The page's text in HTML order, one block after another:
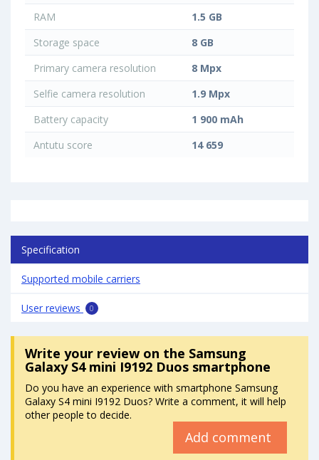
RAM
1.5 GB
Storage space
8 GB
Primary camera resolution
8 Mpx
Selfie camera resolution
1.9 Mpx
Battery capacity
1 900 mAh
Antutu score
14 659
Specification
Supported mobile carriers
User reviews 0
Write your reviewon the Samsung
Galaxy S4 mini I9192 Duos smartphone
Do you have an experience with smartphone Samsung
Galaxy S4 mini I9192 Duos? Write a comment, it will help
other people to decide.
Add comment